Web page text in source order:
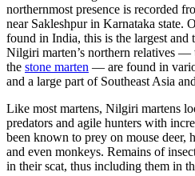
northernmost presence is recorded
near Sakleshpur in Karnataka state.
found in India, this is the largest and
Nilgiri marten’s northern relatives —
the stone marten — are found in
and a large part of Southeast Asia
Like most martens, Nilgiri martens
predators and agile hunters with
been known to prey on mouse deer,
and even monkeys. Remains of
in their scat, thus including them in